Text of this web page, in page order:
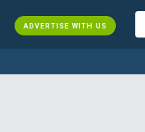
ADVERTISE WITH US